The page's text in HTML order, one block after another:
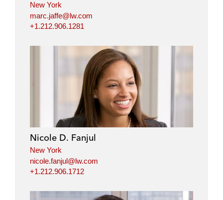
New York
marc.jaffe@lw.com
+1.212.906.1281
Nicole D. Fanjul
New York
nicole.fanjul@lw.com
+1.212.906.1712